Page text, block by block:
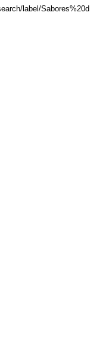
label/Sabores%20d